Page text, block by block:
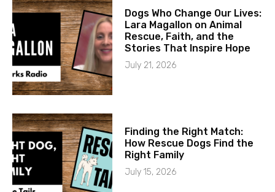
Dogs Who Change Our Lives:
Lara Magallon on Animal
Rescue, Faith, and the
Stories That Inspire Hope
July 21, 2026
Finding the Right Match:
How Rescue Dogs Find the
Right Family
July 15, 2026